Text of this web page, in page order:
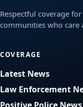
Respectful coverage
communities who care
COVERAGE
Latest News
Law Enforcement